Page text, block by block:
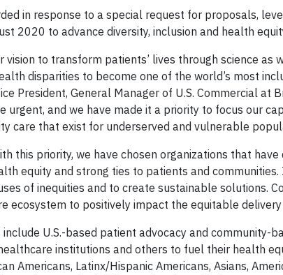
in response to a special request for proposals,
2020 to advance diversity, inclusion and health
vision to transform patients’ lives through science as
disparities to become one of the world’s most
President, General Manager of U.S. Commercial at
urgent, and we have made it a priority to focus our
care that exist for underserved and vulnerable
this priority, we have chosen organizations that
equity and strong ties to patients and
of inequities and to create sustainable solutions.
ecosystem to positively impact the equitable
U.S.-based patient advocacy and community-
institutions and others to fuel their health
Americans, Latinx/Hispanic Americans, Asians,